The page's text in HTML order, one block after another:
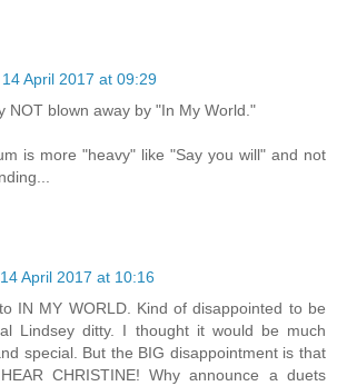
14 April 2017 at 09:29
NOT blown away by "In My World."
is more "heavy" like "Say you will" and not
14 April 2017 at 10:16
IN MY WORLD. Kind of disappointed to be
Lindsey ditty. I thought it would be much
special. But the BIG disappointment is that
CHRISTINE! Why announce a duets